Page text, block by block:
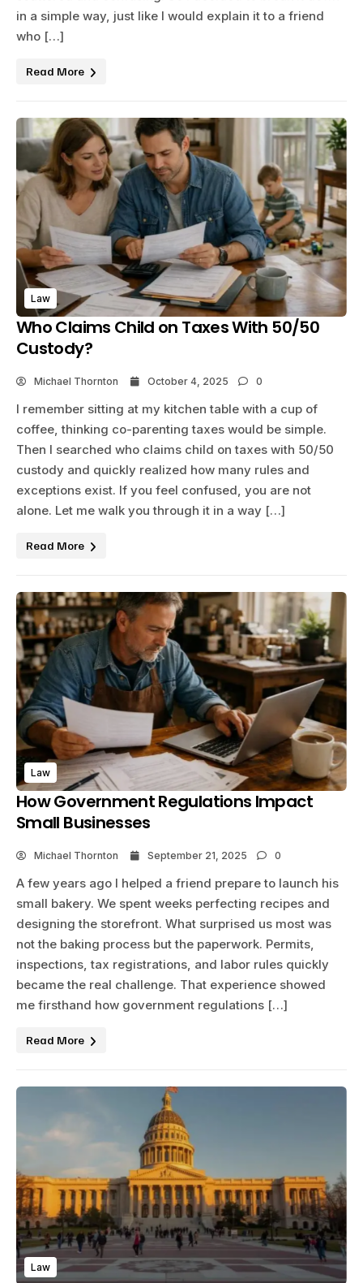
in a simple way, just like I would explain it to a friend
who […]
Read More
Law
Who Claims Child on Taxes With 50/50
Custody?
Michael Thornton October 4, 2025 0
I remember sitting at my kitchen table with a cup of
coffee, thinking co-parenting taxes would be simple.
Then I searched who claims child on taxes with 50/50
custody and quickly realized how many rules and
exceptions exist. If you feel confused, you are not
alone. Let me walk you through it in a way […]
Read More
Law
How Government Regulations Impact
Small Businesses
Michael Thornton September 21, 2025 0
A few years ago I helped a friend prepare to launch his
small bakery. We spent weeks perfecting recipes and
designing the storefront. What surprised us most was
not the baking process but the paperwork. Permits,
inspections, tax registrations, and labor rules quickly
became the real challenge. That experience showed
me firsthand how government regulations […]
Read More
Law